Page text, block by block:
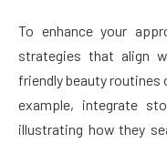
To enhance your
strategies that align
friendly beauty
example, integrate
illustrating how they